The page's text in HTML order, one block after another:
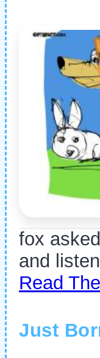
fox
and
Read
Just